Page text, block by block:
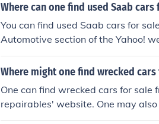
Where can one find used Saab cars
You can find used Saab cars for
Automotive section of the Yahoo!
n eBay.
Where might one find wrecked
One can find wrecked cars for sale
repairables' website. One may